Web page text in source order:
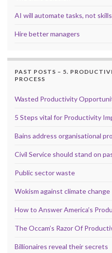
AI will automate tasks, not skills
Hire better managers
PAST POSTS – 5.
PROCESS
Wasted Productivity
5 Steps vital for Productivity
Bains address organisational
Civil Service should stand on
Public sector waste
Wokism against climate change
How to Answer America’s
The Occam’s Razor Of
Billionaires reveal their secrets